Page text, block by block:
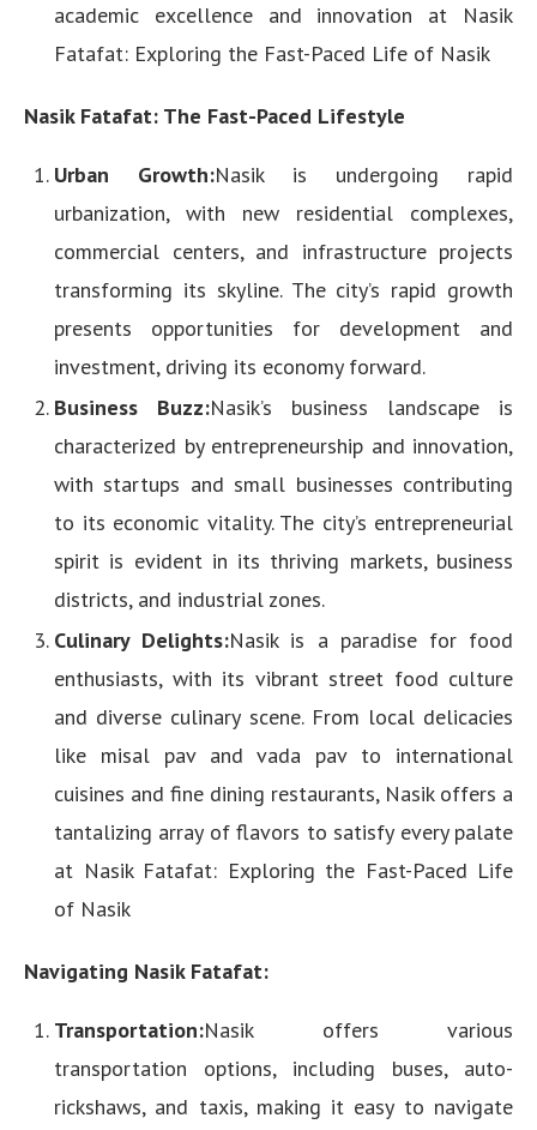
academic excellence and innovation at Nasik
Fatafat: Exploring the Fast-Paced Life of Nasik
Nasik Fatafat: The Fast-Paced Lifestyle
Urban Growth:Nasik is undergoing rapid
urbanization, with new residential complexes,
commercial centers, and infrastructure projects
transforming its skyline. The city’s rapid growth
presents opportunities for development and
investment, driving its economy forward.
Business Buzz:Nasik’s business landscape is
characterized by entrepreneurship and innovation,
with startups and small businesses contributing
to its economic vitality. The city’s entrepreneurial
spirit is evident in its thriving markets, business
districts, and industrial zones.
Culinary Delights:Nasik is a paradise for food
enthusiasts, with its vibrant street food culture
and diverse culinary scene. From local delicacies
like misal pav and vada pav to international
cuisines and fine dining restaurants, Nasik offers a
tantalizing array of flavors to satisfy every palate
at Nasik Fatafat: Exploring the Fast-Paced Life
of Nasik
Navigating Nasik Fatafat:
Transportation:Nasik offers various
transportation options, including buses, auto-
rickshaws, and taxis, making it easy to navigate